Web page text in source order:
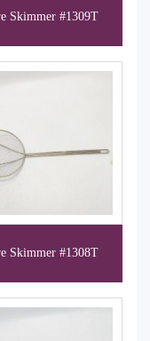
Skimmer #1309T
Skimmer #1308T